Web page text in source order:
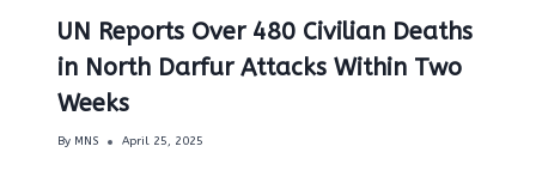
UN Reports Over 480 Civilian Deaths
in North Darfur Attacks Within Two
Weeks
By MNS April 25, 2025